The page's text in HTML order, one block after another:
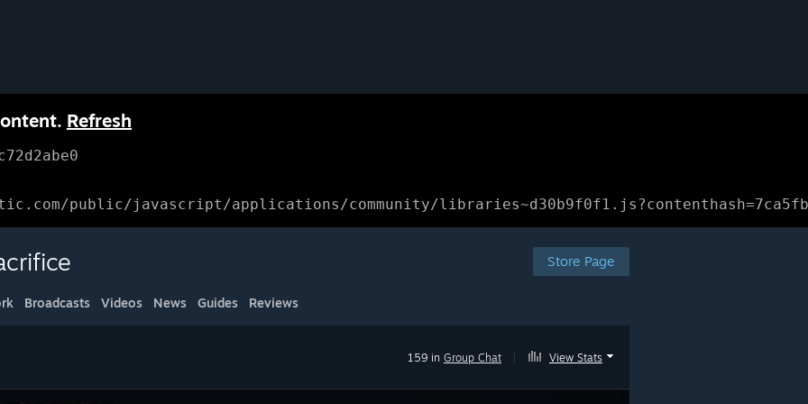
Refresh
public/javascript/applications/community/
Store Page
Broadcasts Videos News Guides Reviews
159 in Group Chat View Stats